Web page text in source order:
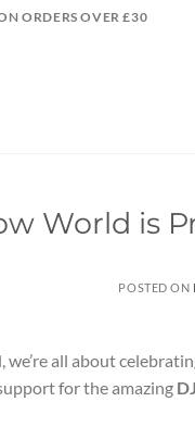
ORDERS OVER £30
World is
POSTED ON
all about
for the amazing